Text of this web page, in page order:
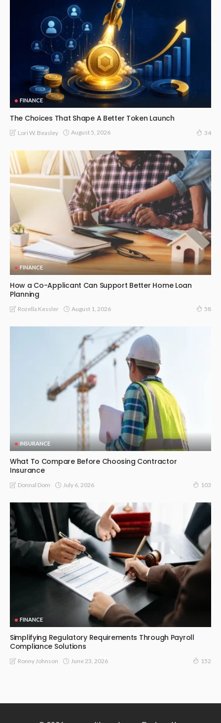
FINANCE
The Choices That Shape A Better Token Launch
Lori W. Beasley August 5, 2026 34
FINANCE
How a Co-Applicant Can Support Better Home Loan
Planning
Rozella Kessler August 1, 2026 58
INSURANCE
What To Compare Before Choosing Contractor
Insurance
Donnal Dom July 6, 2026 103
FINANCE
Simplifying Regulatory Requirements Through Payroll
Compliance Solutions
Ronny Johnson June 23, 2026 152